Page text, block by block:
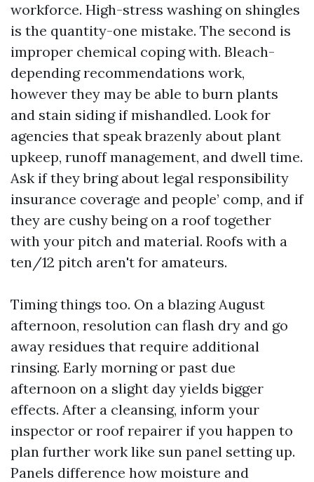
workforce. High-stress washing on shingles
is the quantity-one mistake. The second is
improper chemical coping with. Bleach-
depending recommendations work,
however they may be able to burn plants
and stain siding if mishandled. Look for
agencies that speak brazenly about plant
upkeep, runoff management, and dwell time.
Ask if they bring about legal responsibility
insurance coverage and people’ comp, and if
they are cushy being on a roof together
with your pitch and material. Roofs with a
ten/12 pitch aren't for amateurs.
Timing things too. On a blazing August
afternoon, resolution can flash dry and go
away residues that require additional
rinsing. Early morning or past due
afternoon on a slight day yields bigger
effects. After a cleansing, inform your
inspector or roof repairer if you happen to
plan further work like sun panel setting up.
Panels difference how moisture and